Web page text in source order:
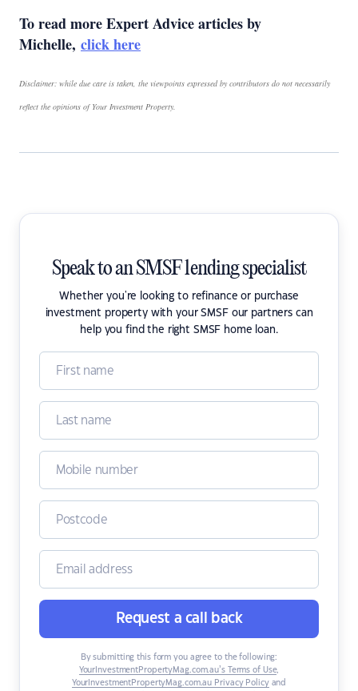
To read more Expert Advice articles by
Michelle, click here
Disclaimer: while due care is taken, the viewpoints expressed by contributors do not necessarily
reflect the opinions of Your Investment Property.
Speak to an SMSF lending specialist
Whether you're looking to refinance or purchase
investment property with your SMSF our partners can
help you find the right SMSF home loan.
Request a call back
By submitting this form you agree to the following:
YourInvestmentPropertyMag.com.au’s Terms of Use,
YourInvestmentPropertyMag.com.au Privacy Policyand